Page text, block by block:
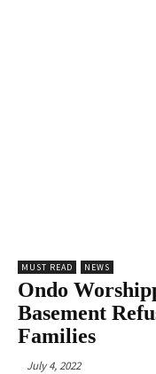
MUST READ NEWS
Ondo
Basement
Families
July 4, 2022